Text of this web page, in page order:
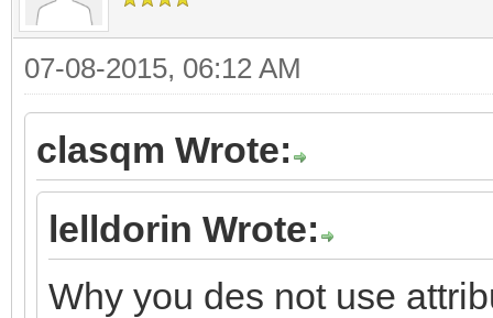
07-08-2015, 06:12 AM
clasqm Wrote:
lelldorin Wrote:
Why you des not use